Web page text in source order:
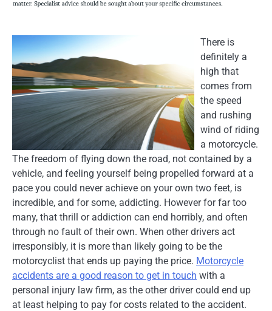
There is
definitely a
high that
comes from
the speed
and rushing
wind of riding
a motorcycle.
The freedom of flying down the road, not contained by a
vehicle, and feeling yourself being propelled forward at a
pace you could never achieve on your own two feet, is
incredible, and for some, addicting. However for far too
many, that thrill or addiction can end horribly, and often
through no fault of their own. When other drivers act
irresponsibly, it is more than likely going to be the
motorcyclist that ends up paying the price. Motorcycle
accidents are a good reason to get in touch with a
personal injury law firm, as the other driver could end up
at least helping to pay for costs related to the accident.